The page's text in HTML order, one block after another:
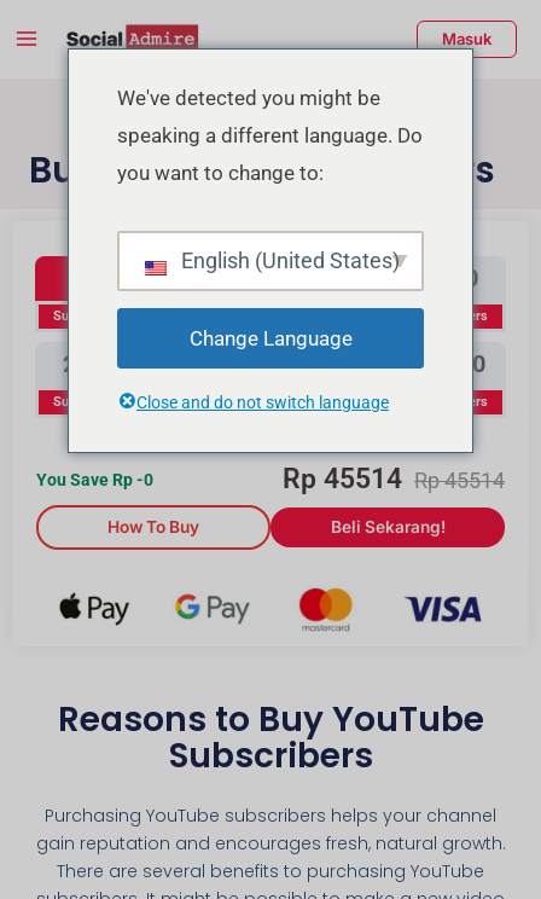
ke
Menu
Masuk
Buy YouTube Subscribers
Beli Likes Instagram Beli Likes TikTok
Youtube Subscribers
Subscribers
300 500 1000
Subscribers
2000
Subscribers
3000
Subscribers
5000
Subscribers
10000
Subscribers
You Save Rp-0 Rp 45514 Rp45514
How To Buy Beli Sekarang!
Reasons to Buy YouTube
Subscribers
Purchasing YouTube subscribers helps your channel
gain reputation and encourages fresh, natural growth.
There are several benefits to purchasing YouTube
We've detected you might be
speaking a different language. Do
you want to change to:
English (United States)
Change Language
Close and do not switch language